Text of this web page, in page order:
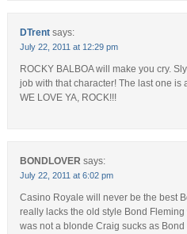
DTrent says:
July 22, 2011 at 12:29 pm
ROCKY BALBOA will make you cry.
job with that character! The last one is
WE LOVE YA, ROCK!!!
BONDLOVER says:
July 22, 2011 at 6:02 pm
Casino Royale will never be the best
really lacks the old style Bond
was not a blonde Craig sucks as